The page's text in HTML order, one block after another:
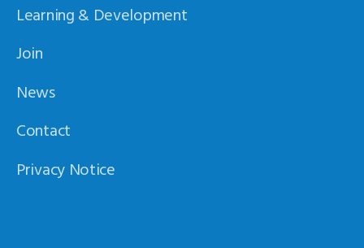
Learning & Development
Join
News
Contact
Privacy Notice